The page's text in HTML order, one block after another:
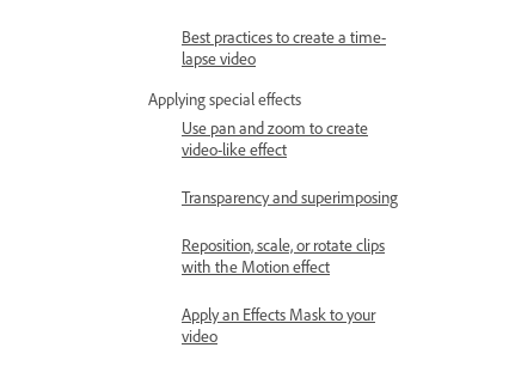
Best practices to create a time-
lapse video
Applying special effects
Use pan and zoom to create
video-like effect
Transparency and superimposing
Reposition, scale, or rotate clips
with the Motion effect
Apply an Effects Mask to your
video